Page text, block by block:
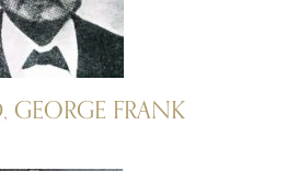
GEORGE FRANK